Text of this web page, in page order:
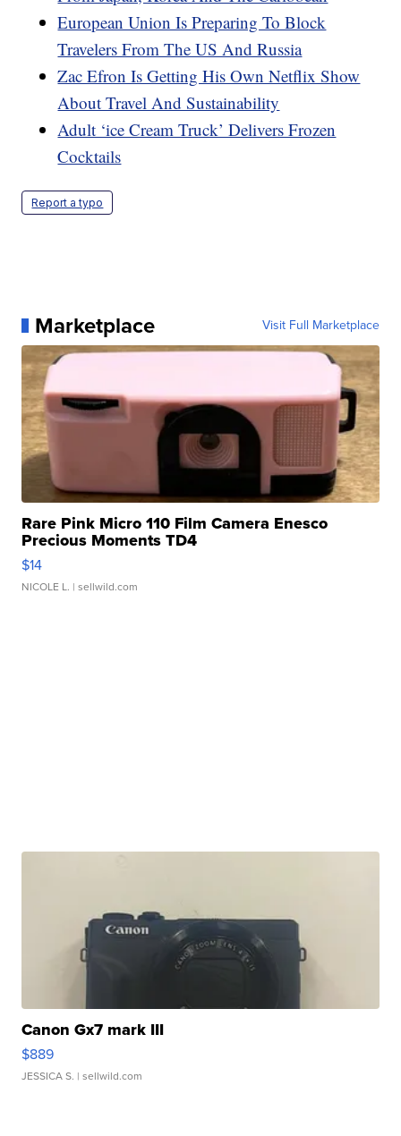
European Union Is Preparing To Block
Travelers From The US And Russia
Zac Efron Is Getting His Own Netflix Show
About Travel And Sustainability
Adult ‘ice Cream Truck’ Delivers Frozen
Cocktails
Report a typo
Marketplace Visit Full Marketplace
Rare Pink Micro 110 Film Camera Enesco
Precious Moments TD4
$14
NICOLE L. | sellwild.com
Canon Gx7 mark III
$889
JESSICA S. | sellwild.com